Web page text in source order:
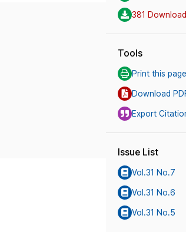
381
Tools
Print this page
Download
Export
Issue List
Vol.31 No.7
Vol.31 No.6
Vol.31 No.5